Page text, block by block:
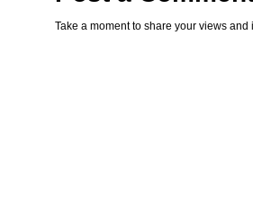
Take a moment to share your views